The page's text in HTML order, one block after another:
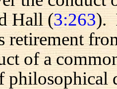
Hall (3:263).
retirement
of a
philosophical